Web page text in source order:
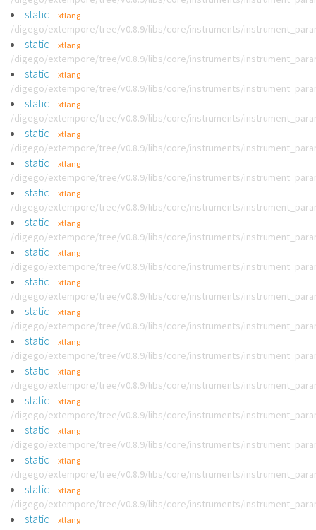
static xtlang
/digego/extempore/tree/v0.8.9/libs/core/instruments/
static xtlang
/digego/extempore/tree/v0.8.9/libs/core/instruments/
static xtlang
/digego/extempore/tree/v0.8.9/libs/core/instruments/
static xtlang
/digego/extempore/tree/v0.8.9/libs/core/instruments/
static xtlang
/digego/extempore/tree/v0.8.9/libs/core/instruments/
static xtlang
/digego/extempore/tree/v0.8.9/libs/core/instruments/
static xtlang
/digego/extempore/tree/v0.8.9/libs/core/instruments/
static xtlang
/digego/extempore/tree/v0.8.9/libs/core/instruments/
static xtlang
/digego/extempore/tree/v0.8.9/libs/core/instruments/
static xtlang
/digego/extempore/tree/v0.8.9/libs/core/instruments/
static xtlang
/digego/extempore/tree/v0.8.9/libs/core/instruments/
static xtlang
/digego/extempore/tree/v0.8.9/libs/core/instruments/
static xtlang
/digego/extempore/tree/v0.8.9/libs/core/instruments/
static xtlang
/digego/extempore/tree/v0.8.9/libs/core/instruments/
static xtlang
/digego/extempore/tree/v0.8.9/libs/core/instruments/
static xtlang
/digego/extempore/tree/v0.8.9/libs/core/instruments/
static xtlang
/digego/extempore/tree/v0.8.9/libs/core/instruments/
static xtlang